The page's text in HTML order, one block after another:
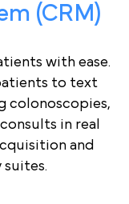
(CRM)
with ease.
to text
colonoscopies,
in real
and